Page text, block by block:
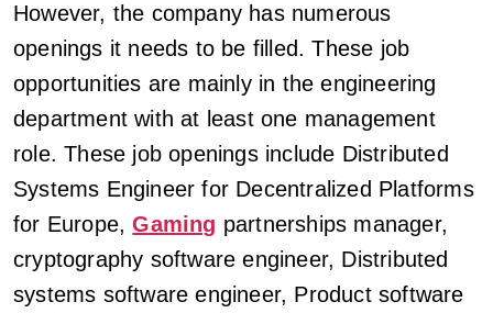
However, the company has numerous
openings it needs to be filled. These job
opportunities are mainly in the engineering
department with at least one management
role. These job openings include Distributed
Systems Engineer for Decentralized Platforms
for Europe,Gaming partnerships manager,
cryptography software engineer, Distributed
systems software engineer, Product software